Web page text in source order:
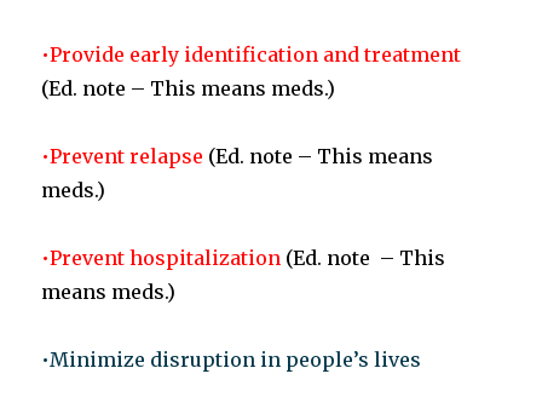
•Provide early identification and treatment
(Ed. note – This means meds.)
•Prevent relapse (Ed. note – This means
meds.)
•Prevent hospitalization (Ed. note – This
means meds.)
•Minimize disruption in people’s lives